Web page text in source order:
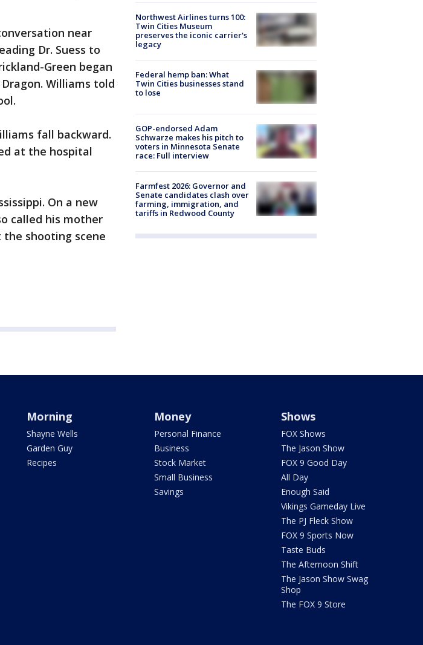
near
Dr. Suess to
Green began
Williams told
fall backward.
at the hospital
On a new
called his mother
shooting scene
Northwest Airlines turns 100:
Twin Cities Museum
preserves the iconic carrier's
legacy
Federal hemp ban: What
Twin Cities businesses stand
to lose
GOP-endorsed Adam
Schwarze makes his pitch to
voters in Minnesota Senate
race: Full interview
Farmfest 2026: Governor and
Senate candidates clash over
farming, immigration, and
tariffs in Redwood County
Morning
Shayne Wells
Garden Guy
Recipes
Money
Personal Finance
Business
Stock Market
Small Business
Savings
Shows
FOX Shows
The Jason Show
FOX 9 Good Day
All Day
Enough Said
Vikings Gameday Live
The PJ Fleck Show
FOX 9 Sports Now
Taste Buds
The Afternoon Shift
The Jason Show Swag
Shop
The FOX 9 Store